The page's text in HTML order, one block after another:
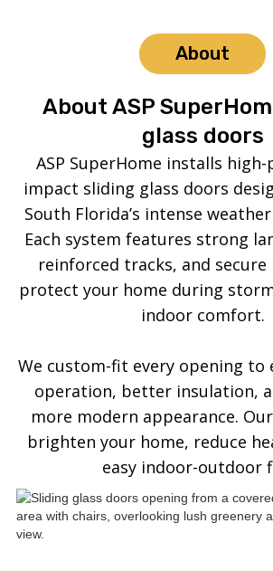
About
About ASP
glass doors
ASP SuperHome installs
impact sliding glass doors
South Florida’s intense
Each system features strong
reinforced tracks, and
protect your home during
indoor comfort.
We custom-fit every opening to
operation, better insulation,
more modern appearance.
brighten your home, reduce
easy indoor-outdoor